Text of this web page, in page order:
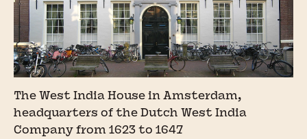
The West India House in Amsterdam,
headquarters of the Dutch West India
Company from 1623 to 1647